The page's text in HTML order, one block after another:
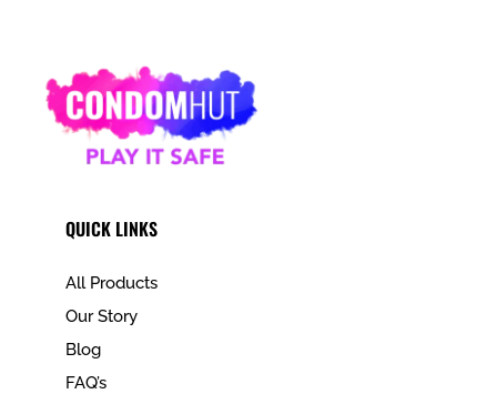
QUICK LINKS
All Products
Our Story
Blog
FAQ’s